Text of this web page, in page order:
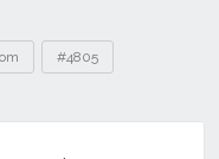
#4805